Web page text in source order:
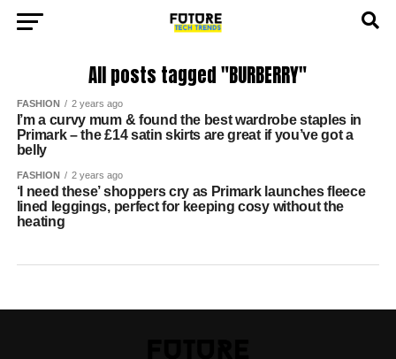
All posts tagged "BURBERRY"
FASHION 2 years ago
I’m a curvy mum & found the best wardrobe staples in
Primark – the £14 satin skirts are great if you’ve got a
belly
FASHION 2 years ago
‘I need these’ shoppers cry as Primark launches fleece
lined leggings, perfect for keeping cosy without the
heating